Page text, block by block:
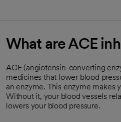
What are ACE
ACE (angiotensin-converting
medicines that lower blood
an enzyme. This enzyme makes
Without it, your blood vessels
lowers your blood pressure.